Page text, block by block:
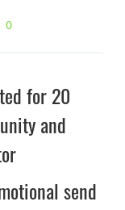
0
for 20
and
send